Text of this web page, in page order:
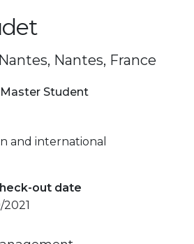
Nantes, France
Student
and international
out date
2021